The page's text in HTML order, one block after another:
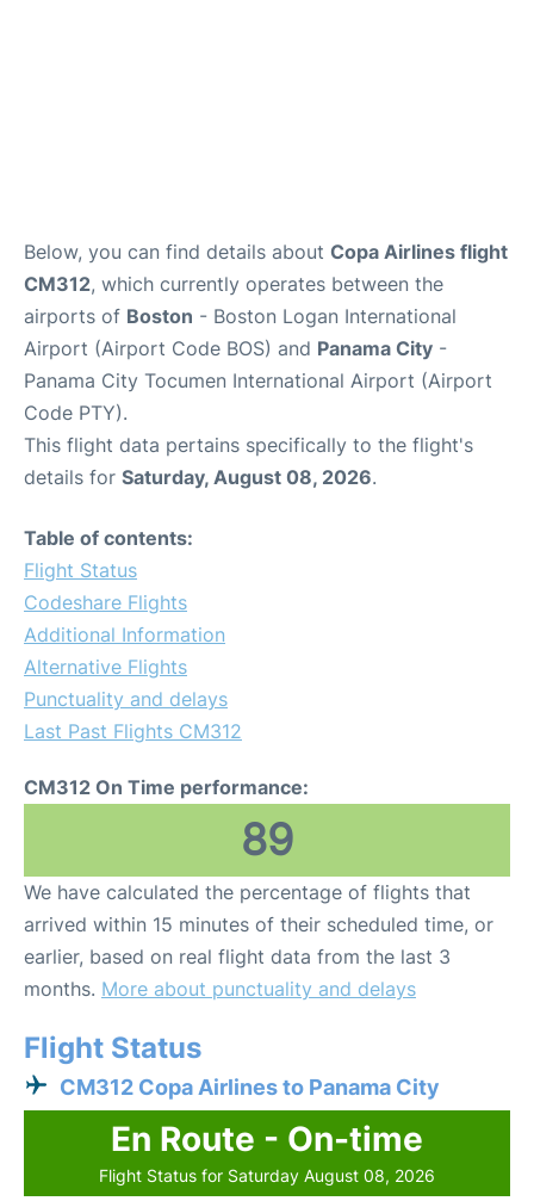
Below, you can find details about Copa Airlines flight
CM312, which currently operates between the
airports of Boston - Boston Logan International
Airport (Airport Code BOS) and Panama City -
Panama City Tocumen International Airport (Airport
Code PTY).
This flight data pertains specifically to the flight's
details for Saturday, August 08, 2026.
Table of contents:
Flight Status
Codeshare Flights
Additional Information
Alternative Flights
Punctuality and delays
Last Past Flights CM312
CM312 On Time performance:
89
We have calculated the percentage of flights that
arrived within 15 minutes of their scheduled time, or
earlier, based on real flight data from the last 3
months. More about punctuality and delays
Flight Status
CM312 Copa Airlines to Panama City
En Route - On-time
Flight Status for Saturday August 08, 2026